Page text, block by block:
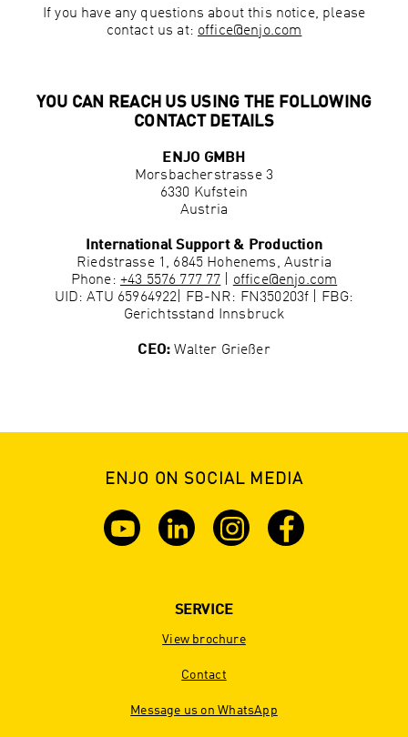
If you have any questions about this notice, please
contact us at: office@enjo.com
YOU CAN REACH US USING THE FOLLOWING
CONTACT DETAILS
ENJO GMBH
Morsbacherstrasse 3
6330 Kufstein
Austria
International Support & Production
Riedstrasse 1, 6845 Hohenems, Austria
Phone: +43 5576 777 77
office@enjo.com
UID:ATU 65964922 | FB-NR: FN350203f | FBG:
Gerichtsstand Innsbruck
CEO: Walter Grießer
ENJO ON SOCIAL MEDIA
SERVICE
View brochure
Contact
Message us on WhatsApp